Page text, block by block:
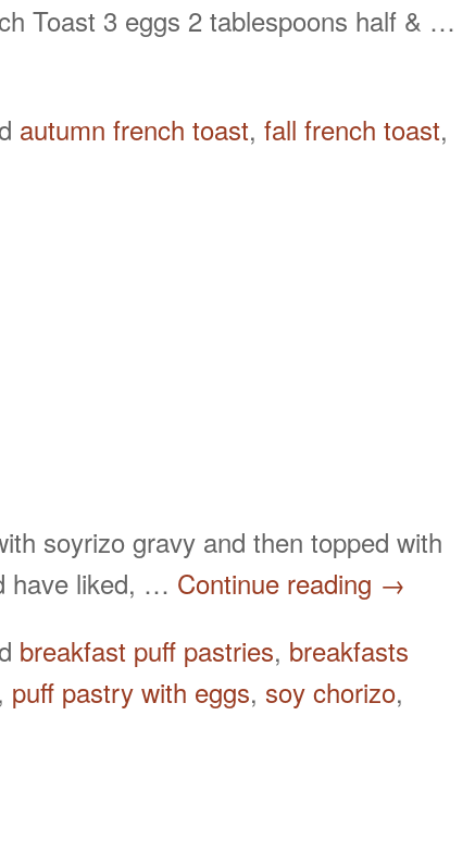
Toast 3 eggs 2 tablespoons half & …
autumn french toast, fall french toast,
soyrizo gravy and then topped with
have liked, … Continue reading →
breakfast puff pastries, breakfasts
puff pastry with eggs, soy chorizo,